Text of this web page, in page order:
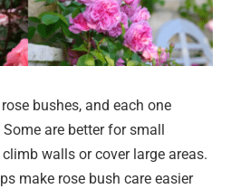
bushes, and each one
are better for small
walls or cover large areas.
make rose bush care easier